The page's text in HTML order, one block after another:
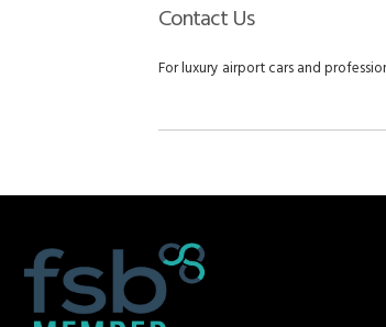
Contact Us
For luxury airport cars and